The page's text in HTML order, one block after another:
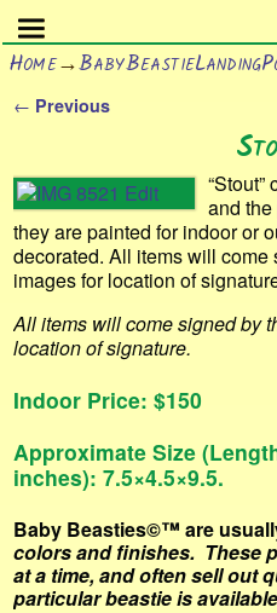
Home→
← Previous
and
they are painted for indoor or
decorated. All items will come
images for location of
All items will come signed by
location of signature.
Indoor Price: $150
Approximate Size
inches): 7.5×4.5×9.5.
Baby Beasties©™ are
colors and finishes. These
at a time, and often sell out
particular beastie is